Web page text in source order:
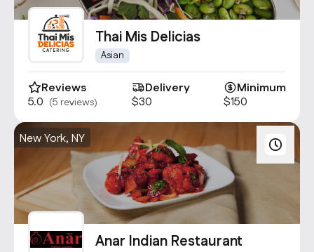
Thai Mis Delicias
Asian
Reviews
5.0 (5 reviews)
Delivery
$30
Minimum
$150
New York, NY
Anar Indian Restaurant